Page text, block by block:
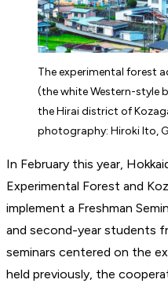
The experimental forest
(the white Western-style
the Hirai district of
photography: Hiroki Ito,
In February this year,
Experimental Forest and
implement a Freshman
and second-year students
seminars centered on the
held previously, the